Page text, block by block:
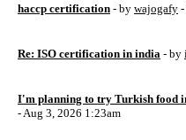
haccp certification - by wajogafy
Re: ISO certification in india - by
I'm planning to try Turkish food
- Aug 3, 2026 1:23am